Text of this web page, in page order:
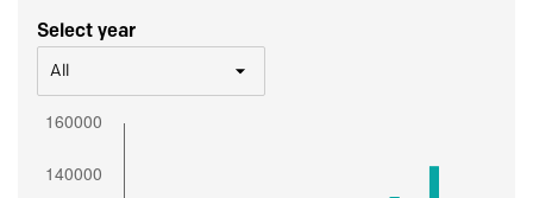
Select year
All